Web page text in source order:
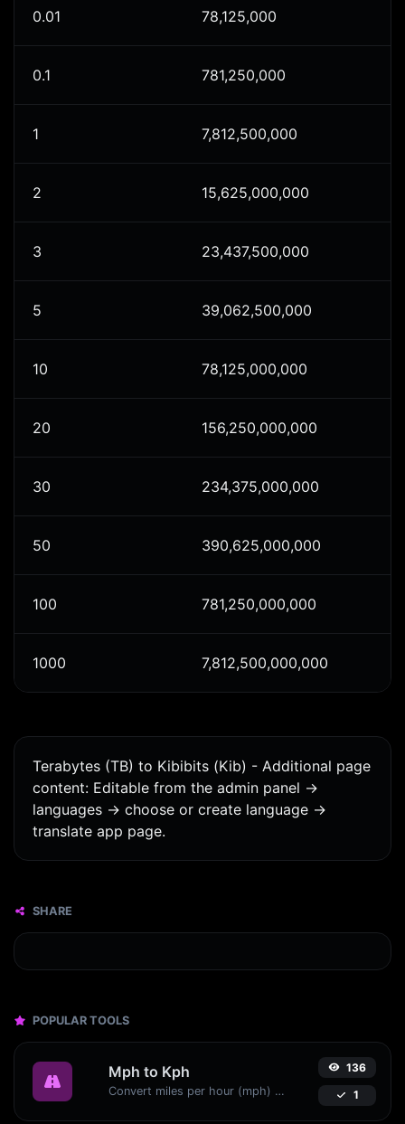
0.01 78,125,000
0.1 781,250,000
1 7,812,500,000
2 15,625,000,000
3 23,437,500,000
5 39,062,500,000
10 78,125,000,000
20 156,250,000,000
30 234,375,000,000
50 390,625,000,000
100 781,250,000,000
1000 7,812,500,000,000
Terabytes (TB) to Kibibits (Kib) - Additional page
content: Editable from the admin panel ->
languages -> choose or create language ->
translate app page.
SHARE
POPULAR TOOLS
Mph to Kph
Convert miles per hour (mph) to kilometers per hour (kph) with ease.
136
1